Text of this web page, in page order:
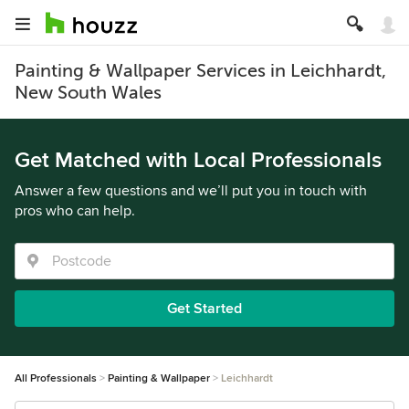
Painting & Wallpaper Services in Leichhardt,
New South Wales
Get Matched with Local Professionals
Answer a few questions and we’ll put you in touch with
pros who can help.
Get Started
All Professionals Painting & Wallpaper Leichhardt